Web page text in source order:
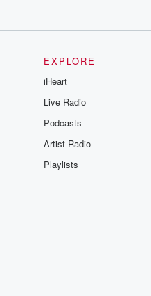
EXPLORE
iHeart
Live Radio
Podcasts
Artist Radio
Playlists